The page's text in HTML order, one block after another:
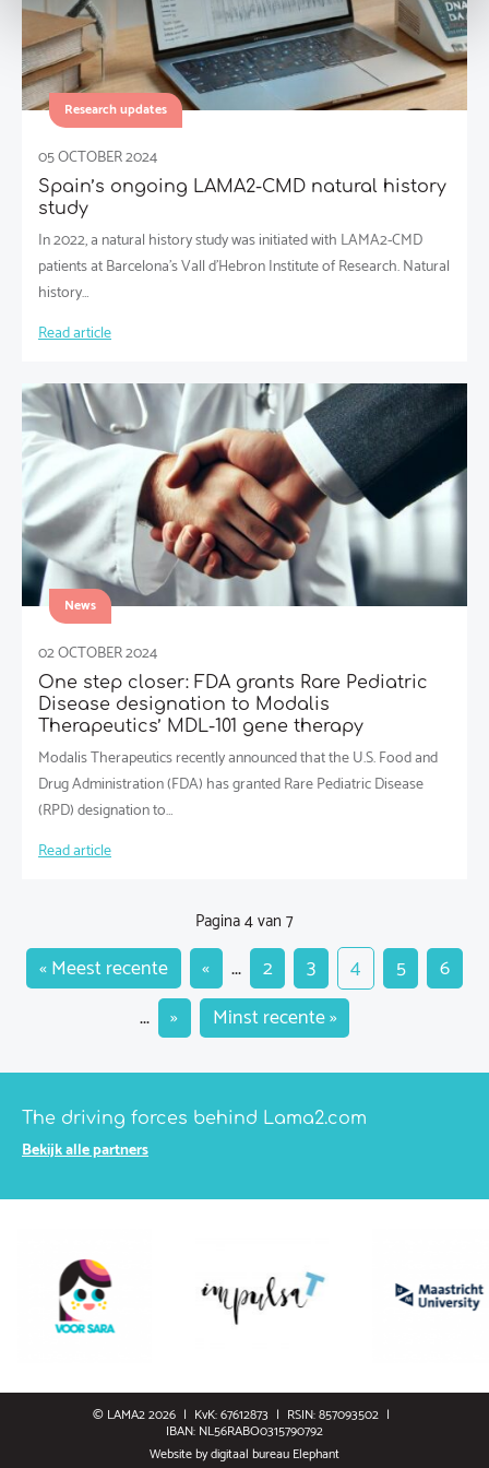
Research updates
05 OCTOBER 2024
Spain’s ongoing LAMA2-CMD natural history
study
In 2022, a natural history study was initiated with LAMA2-CMD
patients at Barcelona’s Vall d’Hebron Institute of Research. Natural
history…
Read article
News
02 OCTOBER 2024
One step closer: FDA grants Rare Pediatric
Disease designation to Modalis
Therapeutics’ MDL-101 gene therapy
Modalis Therapeutics recently announced that the U.S. Food and
Drug Administration (FDA) has granted Rare Pediatric Disease
(RPD) designation to…
Read article
Pagina 4 van 7
« Meest recente « ... 2 3 4 5
6
...
» Minst recente »
The driving forces behind Lama2.com
Bekijk alle partners
© LAMA2 2026 KvK: 67612873 RSIN: 857093502
IBAN: NL56RABO0315790792
Website bydigitaal bureau Elephant